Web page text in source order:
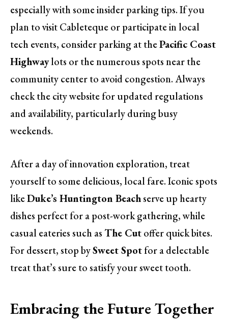
especially with some insider parking tips. If you
plan to visit Cableteque or participate in local
tech events, consider parking at thePacific Coast
Highwaylots or the numerous spots near the
community center to avoid congestion. Always
check the city website for updated regulations
and availability, particularly during busy
weekends.
After a day of innovation exploration, treat
yourself to some delicious, local fare. Iconic spots
likeDuke’s Huntington Beachserve up hearty
dishes perfect for a post-work gathering, while
casual eateries such asThe Cutoffer quick bites.
For dessert, stop bySweet Spotfor a delectable
treat that’s sure to satisfy your sweet tooth.
Embracing the Future Together